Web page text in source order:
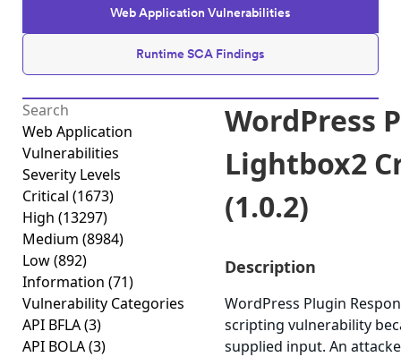
Web Application Vulnerabilities
Runtime SCA Findings
Web Application
Vulnerabilities
Severity Levels
Critical (1673)
High (13297)
Medium (8984)
Low(892)
Information (71)
Vulnerability Categories
API BFLA(3)
API BOLA(3)
WordPress
Lightbox2
(1.0.2)
Description
WordPress Plugin
scripting vulnerability
supplied input. An